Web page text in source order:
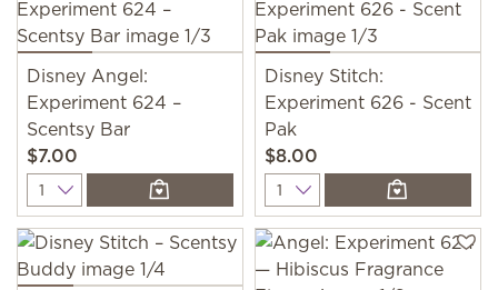
Disney Angel:
Experiment 624 –
Scentsy Bar
$7.00
Quantity
Disney Stitch:
Experiment 626 - Scent
Pak
$8.00
Quantity